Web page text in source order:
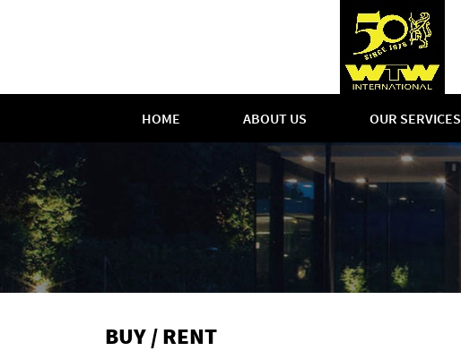
HOME ABOUT US OUR SERVICES
BUY / RENT